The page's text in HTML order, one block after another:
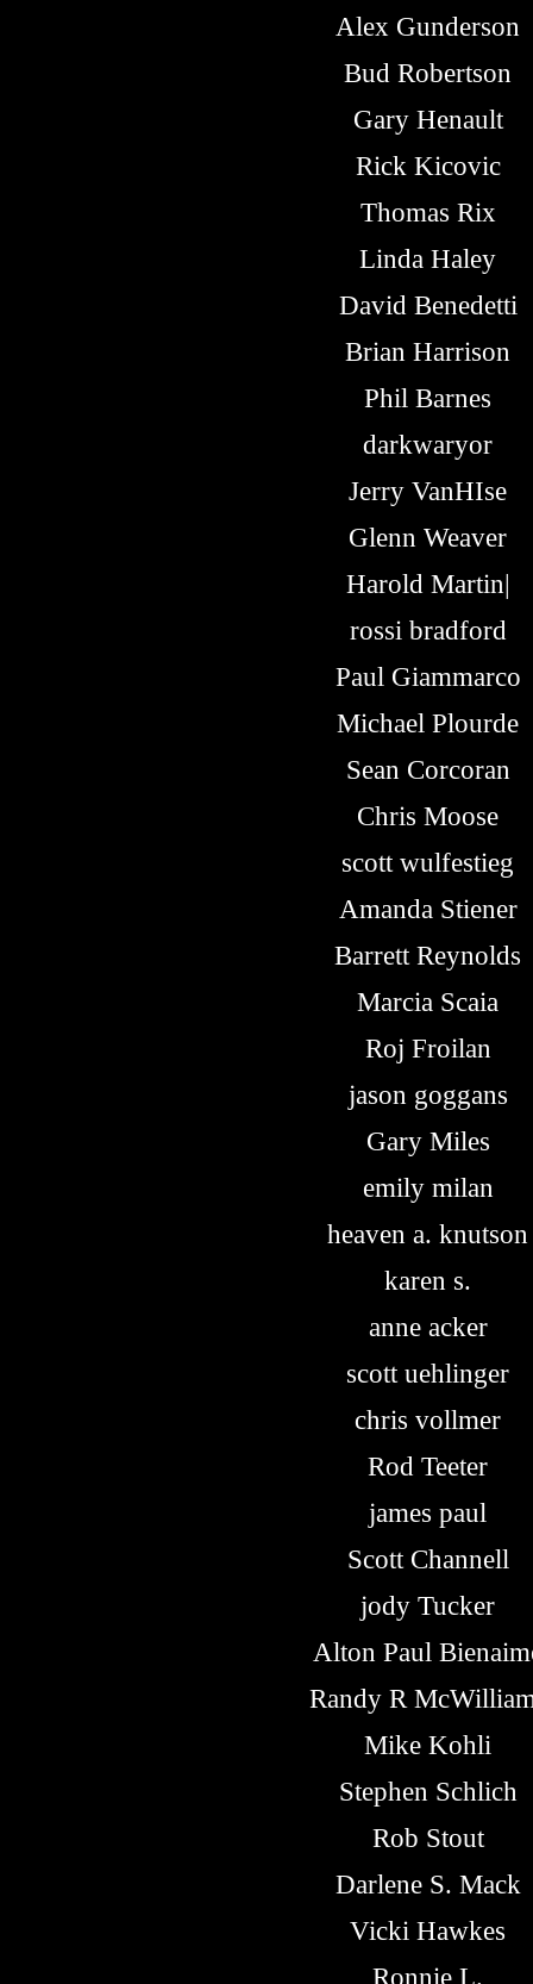
Alex Gunderson
Bud Robertson
Gary Henault
Rick Kicovic
Thomas Rix
Linda Haley
David Benedetti
Brian Harrison
Phil Barnes
darkwaryor
Jerry VanHIse
Glenn Weaver
Harold Martin|
rossi bradford
Paul Giammarco
Michael Plourde
Sean Corcoran
Chris Moose
scott wulfestieg
Amanda Stiener
Barrett Reynolds
Marcia Scaia
Roj Froilan
jason goggans
Gary Miles
emily milan
heaven a. knutson
karen s.
anne acker
scott uehlinger
chris vollmer
Rod Teeter
james paul
Scott Channell
jody Tucker
Alton Paul
Randy R
Mike Kohli
Stephen Schlich
Rob Stout
Darlene S. Mack
Vicki Hawkes
Ronnie L.